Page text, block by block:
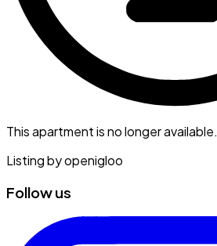
This apartment is no longer available.
Listing byopenigloo
Follow us